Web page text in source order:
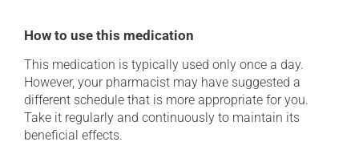
How to use this medication
This medication is typically used only once a day.
However, your pharmacist may have suggested a
different schedule that is more appropriate for you.
Take it regularly and continuously to maintain its
beneficial effects.